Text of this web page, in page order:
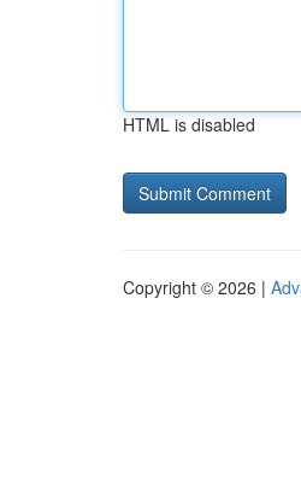
HTML is disabled
Copyright © 2026 |